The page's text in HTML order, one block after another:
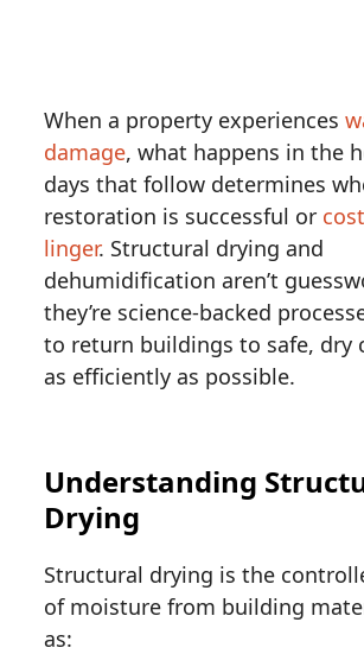
When a property experiences
damage, what happens in the
days that follow determines
restoration is successful or
linger. Structural drying and
dehumidification aren’t
they’re science-backed
to return buildings to safe, dry
as efficiently as possible.
Understanding
Drying
Structural drying is the
of moisture from building
as: